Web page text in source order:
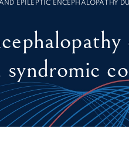
EPILEPTIC ENCEPHALOPATHY
syndromic